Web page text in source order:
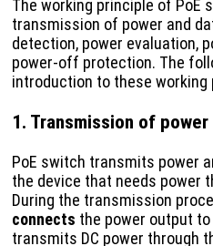
The working principle of PoE
transmission of power and
detection, power evaluation,
power-off protection. The
introduction to these working
1. Transmission of
PoE switch transmits power
the device that needs power
During the transmission
connects the power output
transmits DC power through